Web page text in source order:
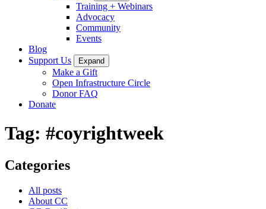
Training + Webinars
Advocacy
Community
Events
Blog
Support Us
Expand
Make a Gift
Open Infrastructure Circle
Donor FAQ
Donate
Tag: #coyrightweek
Categories
All posts
About CC